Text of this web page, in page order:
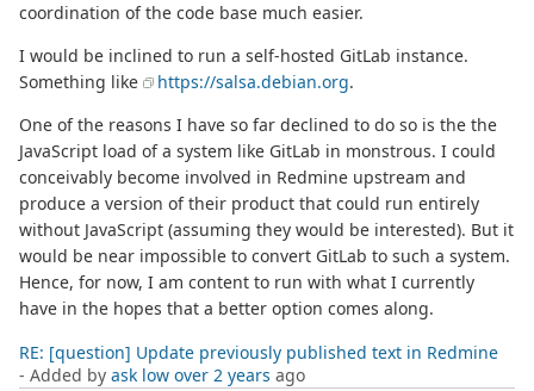
coordination of the code base much easier.
I would be inclined to run a self-hosted GitLab instance.
Something like
https://salsa.debian.org.
One of the reasons I have so far declined to do so is the the
JavaScript load of a system like GitLab in monstrous. I could
conceivably become involved in Redmine upstream and
produce a version of their product that could run entirely
without JavaScript (assuming they would be interested). But it
would be near impossible to convert GitLab to such a system.
Hence, for now, I am content to run with what I currently
have in the hopes that a better option comes along.
RE: [question] Update previously published text in Redmine
- Added by ask low over 2 years ago